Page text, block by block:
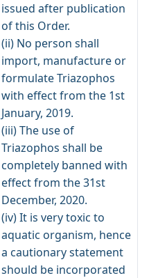
issued after publication
of this Order.
(ii) No person shall
import, manufacture or
formulate Triazophos
with effect from the 1st
January, 2019.
(iii) The use of
Triazophos shall be
completely banned with
effect from the 31st
December, 2020.
(iv) It is very toxic to
aquatic organism, hence
a cautionary statement
should be incorporated